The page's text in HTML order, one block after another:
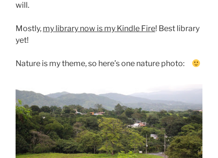
will.
Mostly, my library now is my Kindle Fire! Best library
yet!
Nature is my theme, so here’s one nature photo: